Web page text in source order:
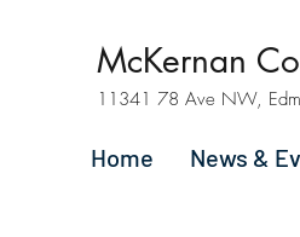
McKernan
11341 78 Ave NW,
Home News &